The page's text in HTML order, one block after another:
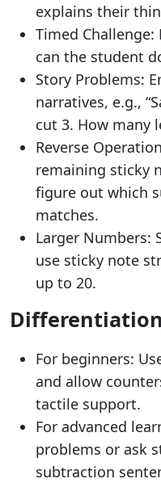
explains their
Timed
can the student
Story Problems:
narratives, e.g.,
cut 3. How many
Reverse
remaining sticky
figure out which
matches.
Larger Numbers:
use sticky note
up to 20.
Differentiation
For beginners:
and allow
tactile support.
For advanced
problems or ask
subtraction